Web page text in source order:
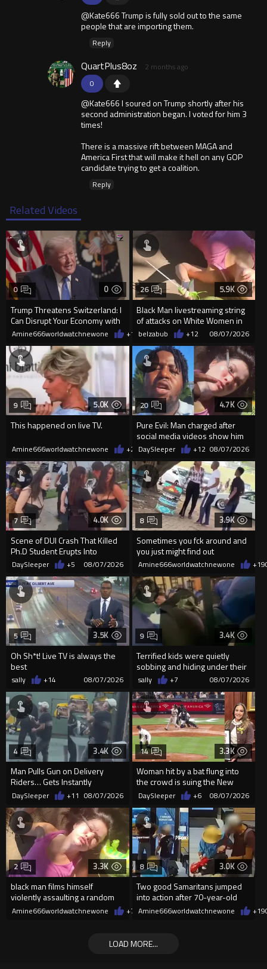
@Kate666 Trump is fully sold out to the same
people that are importing them.
Reply
0
QuartPlus8oz 2 months ago
@Kate666 I soured on Trump shortly after his
second administration began. I voted for him 3
times!
There is a massive rift between MAGA and
America First that will make it hell on any GOP
candidate trying to get a coalition.
Reply
Related Videos
0
Trump Threatens Switzerland: I
Can Disrupt Your Economy with
a Single Signature
0
Amine666worldwatchnewone +1 08/08/2026
5.9K
Black Man livestreaming string
of attacks on White Women in
Charlotte-Cops DGAF
26
belzabub +12 08/07/2026
5.0K
This happened on live TV.
9
Amine666worldwatchnewone +26 08/07/2026
4.7K
Pure Evil: Man charged after
social media videos show him
appearing to punch woman
20
DaySleeper +12 08/07/2026
4.0K
Scene of DUI Crash That Killed
Ph.D Student Erupts Into
Violence After Detained Wo...
7
DaySleeper +5 08/07/2026
3.9K
Sometimes you fck around and
you just might find out
8
Amine666worldwatchnewone +19
3.5K
Oh Sh*t! Live TV is always the
best
5
sally +14 08/07/2026
3.4K
Terrified kids were quietly
sobbing and hiding under their
desks as they listened ...
9
sally +7 08/07/2026
3.4K
Man Pulls Gun on Delivery
Riders… Gets Instantly
Dropped
4
DaySleeper +11 08/07/2026
3.3K
Woman hit by a bat flung into
the crowd is suing the New
York Yankees for $10 million
14
DaySleeper +6 08/07/2026
3.3K
black man films himself
violently assaulting a random
White woman
2
Amine666worldwatchnewone +7 08/07/2026
3.0K
Two good Samaritans jumped
into action after 70-year-old
man get knocked
8
Amine666worldwatchnewone +19
LOAD MORE...